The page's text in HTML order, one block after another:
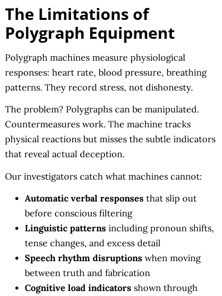
The Limitations of
Polygraph Equipment
Polygraph machines measure physiological
responses: heart rate, blood pressure, breathing
patterns. They record stress, not dishonesty.
The problem? Polygraphs can be manipulated.
Countermeasures work. The machine tracks
physical reactions but misses the subtle indicators
that reveal actual deception.
Our investigators catch what machines cannot:
Automatic verbal responses that slip out
before conscious filtering
Linguistic patterns including pronoun shifts,
tense changes, and excess detail
Speech rhythm disruptions when moving
between truth and fabrication
Cognitive load indicators shown through